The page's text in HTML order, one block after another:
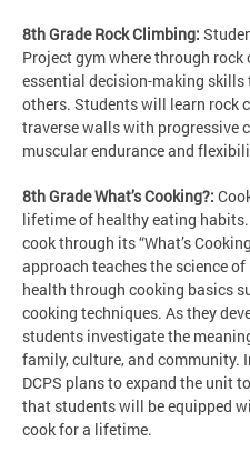
8th Grade Rock Climbing:
Project gym where through
essential decision-making skills
others. Students will learn rock
traverse walls with progressive
muscular endurance and
8th Grade What’s Cooking?:
lifetime of healthy eating
cook through its “What’s
approach teaches the science
health through cooking basics
cooking techniques. As they
students investigate the
family, culture, and community.
DCPS plans to expand the unit
that students will be equipped
cook for a lifetime.